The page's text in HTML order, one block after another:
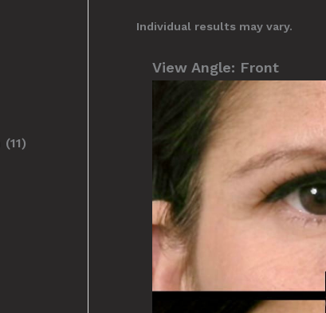
(11)
Individual results may vary.
View Angle: Front